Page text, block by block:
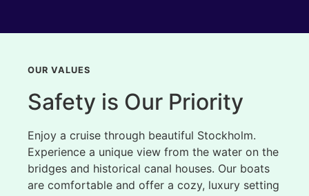
OUR VALUES
Safety is Our Priority
Enjoy a cruise through beautiful Stockholm.
Experience a unique view from the water on the
bridges and historical canal houses. Our boats
are comfortable and offer a cozy, luxury setting